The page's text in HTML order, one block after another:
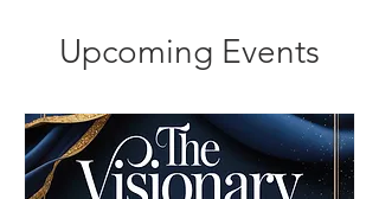
Upcoming Events